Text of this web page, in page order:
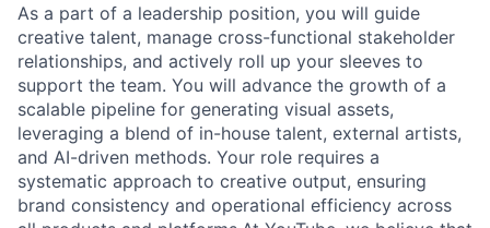
As a part of a leadership position, you will guide
creative talent, manage cross-functional stakeholder
relationships, and actively roll up your sleeves to
support the team. You will advance the growth of a
scalable pipeline for generating visual assets,
leveraging a blend of in-house talent, external artists,
and AI-driven methods. Your role requires a
systematic approach to creative output, ensuring
brand consistency and operational efficiency across